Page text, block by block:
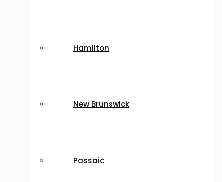
Hamilton
New Brunswick
Passaic